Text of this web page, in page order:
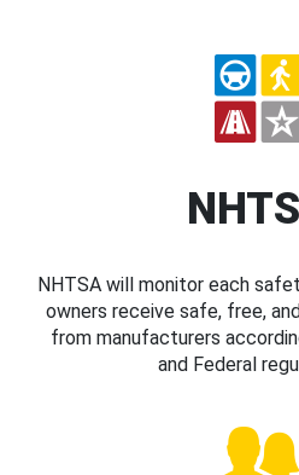
NHTSA will monitor each
owners receive safe, free,
from manufacturers
and Federal